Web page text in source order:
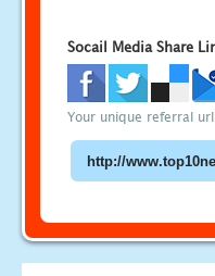
Socail Media Share
Your unique referral